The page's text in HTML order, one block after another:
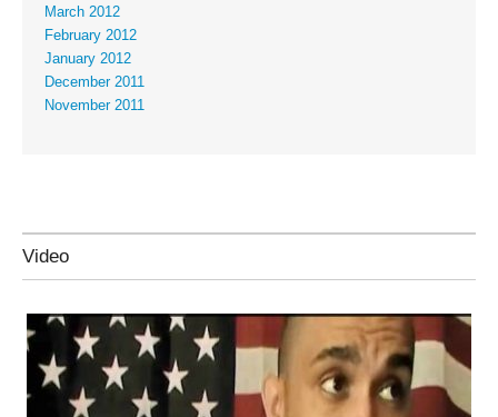
March 2012
February 2012
January 2012
December 2011
November 2011
Video